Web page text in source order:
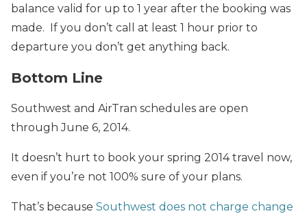
balance valid for up to 1 year after the booking was
made. If you don’t call at least 1 hour prior to
departure you don’t get anything back.
Bottom Line
Southwest and AirTran schedules are open
through June 6, 2014.
It doesn’t hurt to book your spring 2014 travel now,
even if you’re not 100% sure of your plans.
That’s because Southwest does not charge change